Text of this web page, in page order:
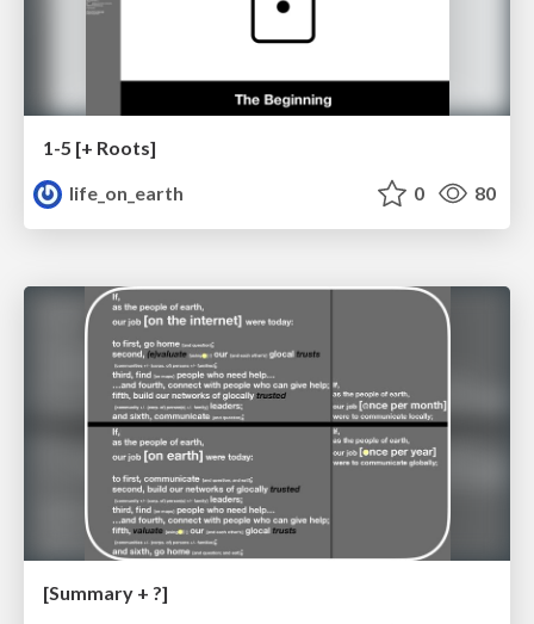
1-5 [+ Roots]
life_on_earth
0 80
[Summary + ?]